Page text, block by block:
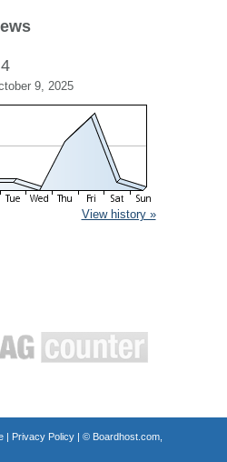
9, 2025
View history »
| Privacy Policy| © Boardhost.com,